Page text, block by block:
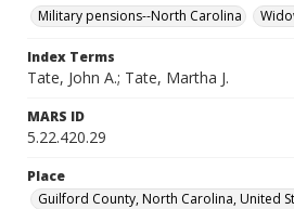
Military pensions--North Carolina
Index Terms
Tate, John A.; Tate, Martha J.
MARS ID
5.22.420.29
Place
Guilford County, North Carolina, United